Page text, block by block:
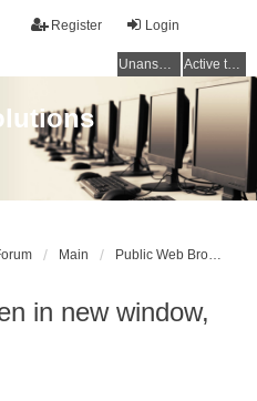
Login
Register
Unanswered topics Active topics
Main Public Web Browser v3
in new window,